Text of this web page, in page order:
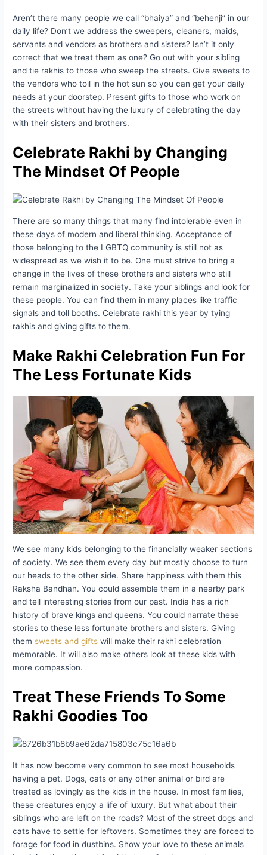
Aren’t there many people we call “bhaiya” and “behenji” in our
daily life? Don’t we address the sweepers, cleaners, maids,
servants and vendors as brothers and sisters? Isn’t it only
correct that we treat them as one? Go out with your sibling
and tie rakhis to those who sweep the streets. Give sweets to
the vendors who toil in the hot sun so you can get your daily
needs at your doorstep. Present gifts to those who work on
the streets without having the luxury of celebrating the day
with their sisters and brothers.
Celebrate Rakhi by Changing
The Mindset Of People
There are so many things that many find intolerable even in
these days of modern and liberal thinking. Acceptance of
those belonging to the LGBTQ community is still not as
widespread as we wish it to be. One must strive to bring a
change in the lives of these brothers and sisters who still
remain marginalized in society. Take your siblings and look for
these people. You can find them in many places like traffic
signals and toll booths. Celebrate rakhi this year by tying
rakhis and giving gifts to them.
Make Rakhi Celebration Fun For
The Less Fortunate Kids
We see many kids belonging to the financially weaker sections
of society. We see them every day but mostly choose to turn
our heads to the other side. Share happiness with them this
Raksha Bandhan. You could assemble them in a nearby park
and tell interesting stories from our past. India has a rich
history of brave kings and queens. You could narrate these
stories to these less fortunate brothers and sisters. Giving
them sweets and gifts will make their rakhi celebration
memorable. It will also make others look at these kids with
more compassion.
Treat These Friends To Some
Rakhi Goodies Too
It has now become very common to see most households
having a pet. Dogs, cats or any other animal or bird are
treated as lovingly as the kids in the house. In most families,
these creatures enjoy a life of luxury. But what about their
siblings who are left on the roads? Most of the street dogs and
cats have to settle for leftovers. Sometimes they are forced to
forage for food in dustbins. Show your love to these animals